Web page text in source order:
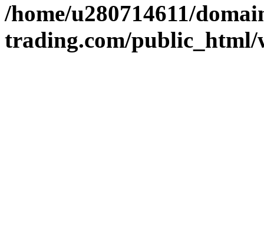
/home/u280714611/
trading.com/public_html/